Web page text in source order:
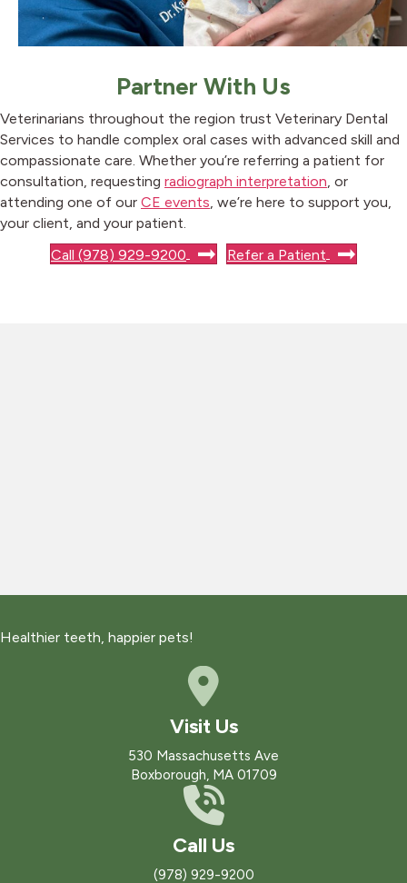
Partner With Us
Veterinarians throughout the region trust Veterinary Dental
Services to handle complex oral cases with advanced skill and
compassionate care. Whether you’re referring a patient for
consultation, requesting radiograph interpretation, or
attending one of our CE events, we’re here to support you,
your client, and your patient.
Call (978) 929-9200
Refer a Patient
Healthier teeth, happier pets!
Visit Us
530 Massachusetts Ave
Boxborough, MA 01709
Call Us
(978) 929-9200